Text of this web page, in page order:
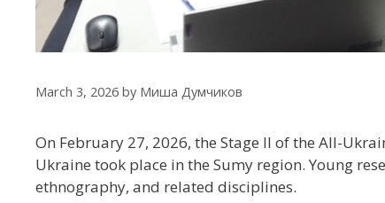
March 3, 2026 by Миша Думчиков
On February 27, 2026, the Stage II of the All-
Ukraine took place in the Sumy region. Young
ethnography, and related disciplines.